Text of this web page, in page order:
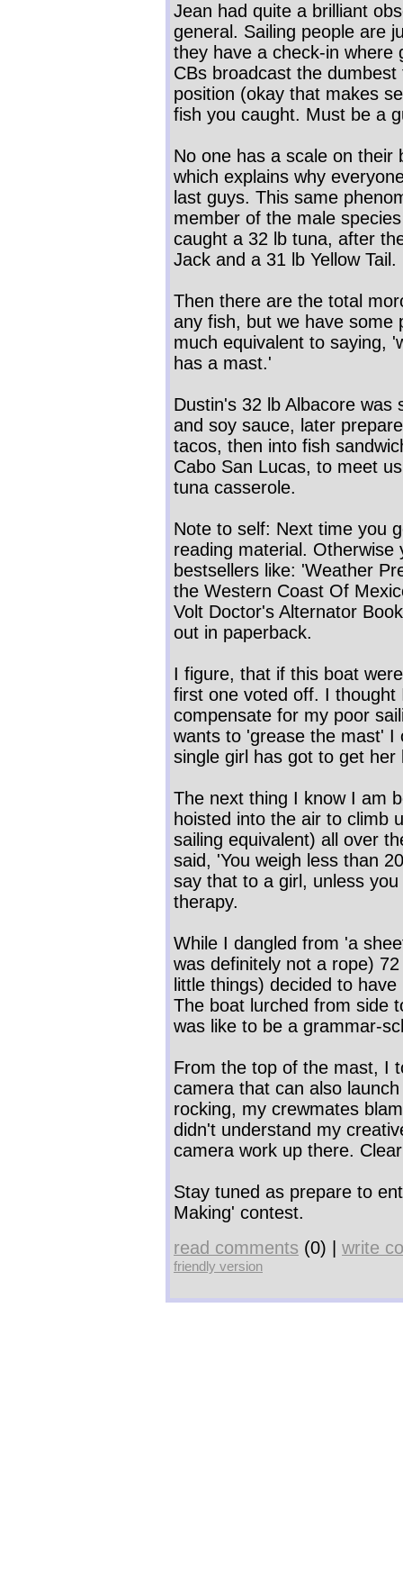
Jean had quite a brilliant
general. Sailing people are
they have a check-in where
CBs broadcast the
position (okay that makes
fish you caught. Must be a
No one has a scale on their
which explains why
last guys. This same
member of the male
caught a 32 lb tuna, after
Jack and a 31 lb Yellow Tail.
Then there are the total
any fish, but we have some
much equivalent to saying,
has a mast.'
Dustin's 32 lb Albacore was
and soy sauce, later
tacos, then into fish
Cabo San Lucas, to meet
tuna casserole.
Note to self: Next time you
reading material.
bestsellers like: 'Weather
the Western Coast Of
Volt Doctor's Alternator
out in paperback.
I figure, that if this boat
first one voted off. I
compensate for my poor
wants to 'grease the mast' I
single girl has got to get her
The next thing I know I am
hoisted into the air to climb
sailing equivalent) all over
said, 'You weigh less than
say that to a girl, unless
therapy.
While I dangled from 'a
was definitely not a rope)
little things) decided to
The boat lurched from side
was like to be a grammar-
From the top of the mast, I
camera that can also
rocking, my crewmates
didn't understand my
camera work up there.
Stay tuned as prepare to
Making' contest.
read comments (0) | write
friendly version